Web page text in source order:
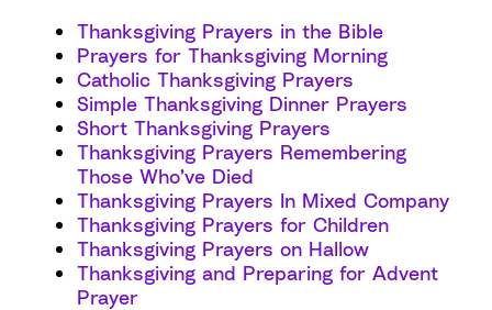
Thanksgiving Prayers in the Bible
Prayers for Thanksgiving Morning
Catholic Thanksgiving Prayers
Simple Thanksgiving Dinner Prayers
Short Thanksgiving Prayers
Thanksgiving Prayers Remembering
Those Who’ve Died
Thanksgiving Prayers In Mixed Company
Thanksgiving Prayers for Children
Thanksgiving Prayers on Hallow
Thanksgiving and Preparing for Advent
Prayer